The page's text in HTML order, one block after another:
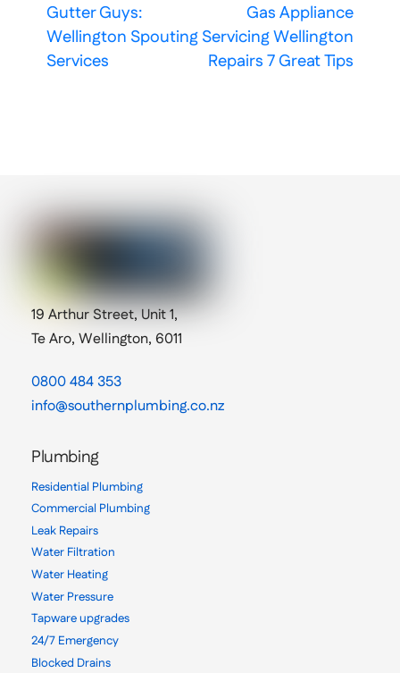
Gutter Guys:
Wellington Spouting
Services
Gas Appliance
Servicing Wellington
Repairs 7 Great Tips
19 Arthur Street, Unit 1,
Te Aro, Wellington, 6011
0800 484 353
info@southernplumbing.co.nz
Plumbing
Residential Plumbing
Commercial Plumbing
Leak Repairs
Water Filtration
Water Heating
Water Pressure
Tapware upgrades
24/7 Emergency
Blocked Drains